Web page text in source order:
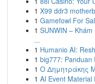
1 X99 ddr3
1 Gamefowl For
1 SUNWIN –
...
1 Humanio AI:
1 big777: Panduan
1 Ο Δημητράκης
1 AI Event Material